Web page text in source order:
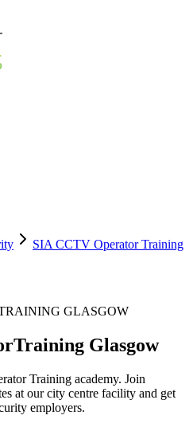
SIA CCTV Operator Training
GLASGOW
Training Glasgow
Training academy. Join
at our city centre facility and get
employers.